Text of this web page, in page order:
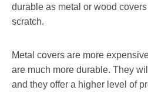
durable as metal or wood
scratch.
Metal covers are more
are much more durable. They
and they offer a higher level of